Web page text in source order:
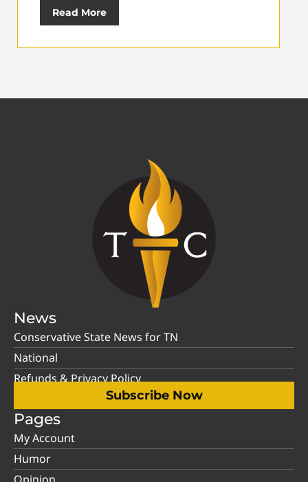
Read More
News
Conservative State News for TN
National
Refunds & Privacy Policy
Subscribe Now
Pages
My Account
Humor